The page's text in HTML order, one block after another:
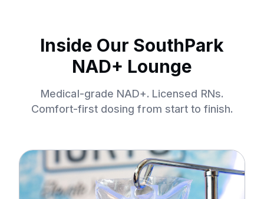
Inside Our SouthPark
NAD+ Lounge
Medical-grade NAD+. Licensed RNs.
Comfort-first dosing from start to finish.